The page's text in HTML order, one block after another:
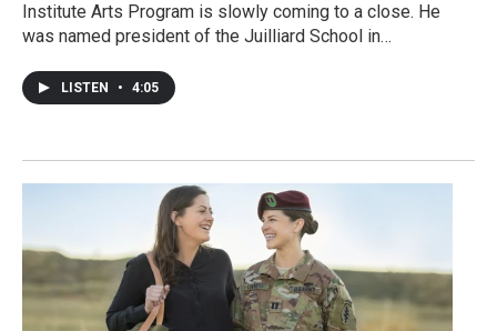
Institute Arts Program is slowly coming to a close. He
was named president of the Juilliard School in…
LISTEN • 4:05